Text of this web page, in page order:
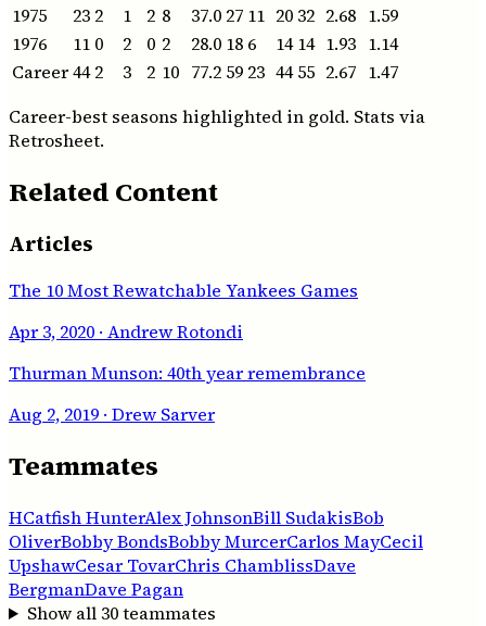
1975
23 2 1 2 8 37.0 27 11 20 32 2.68 1.59
1976
11 0 2 0 2 28.0 18 6 14 14 1.93 1.14
Career44 2 3 2 10 77.2 59 23 44 55 2.67 1.47
Career-best seasons highlighted in gold. Stats via
Retrosheet.
Related Content
Articles
The 10 Most Rewatchable Yankees Games
Apr 3, 2020 · Andrew Rotondi
Thurman Munson: 40th year remembrance
Aug 2, 2019 · Drew Sarver
Teammates
HCatfish HunterAlex JohnsonBill SudakisBob
OliverBobby BondsBobby MurcerCarlos MayCecil
UpshawCesar TovarChris ChamblissDave
BergmanDave Pagan
Show all 30teammates